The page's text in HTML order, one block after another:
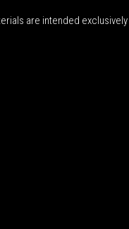
are intended